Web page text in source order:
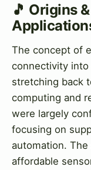
🎵 Origins
The concept of
connectivity into
stretching back
computing and
were largely
focusing on
automation.
affordable